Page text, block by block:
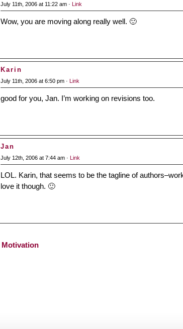
July 11th, 2006 at 11:22 am · Link
Wow, you are moving along really well. 🙂
Karin
July 11th, 2006 at 6:50 pm · Link
good for you, Jan. I’m working on revisions too.
Jan
July 12th, 2006 at 7:44 am · Link
LOL. Karin, that seems to be the tagline of
love it though. 🙂
Motivation